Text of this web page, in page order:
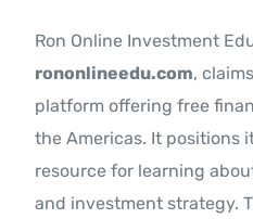
Ron Online Investment
rononlineedu.com,
platform offering free
the Americas. It positions
resource for learning
and investment strategy.